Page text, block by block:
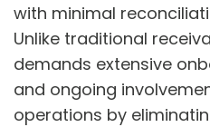
with minimal
Unlike traditional
demands extensive
and ongoing
operations by